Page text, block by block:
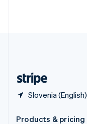
Slovenia (English)
Products & pricing